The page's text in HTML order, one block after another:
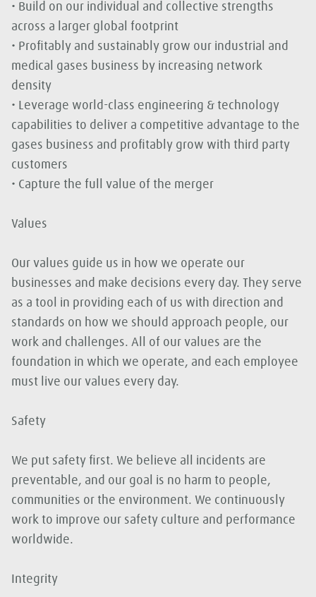
• Build on our individual and collective strengths
across a larger global footprint
• Profitably and sustainably grow our industrial and
medical gases business by increasing network
density
• Leverage world-class engineering & technology
capabilities to deliver a competitive advantage to the
gases business and profitably grow with third party
customers
• Capture the full value of the merger
Values
Our values guide us in how we operate our
businesses and make decisions every day. They serve
as a tool in providing each of us with direction and
standards on how we should approach people, our
work and challenges. All of our values are the
foundation in which we operate, and each employee
must live our values every day.
Safety
We put safety first. We believe all incidents are
preventable, and our goal is no harm to people,
communities or the environment. We continuously
work to improve our safety culture and performance
worldwide.
Integrity